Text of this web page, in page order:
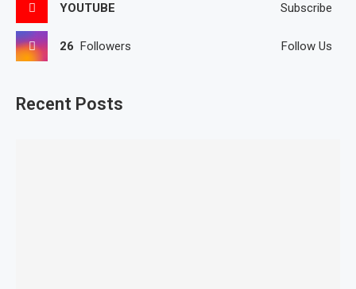
YOUTUBE Subscribe
26 Followers Follow Us
Recent Posts